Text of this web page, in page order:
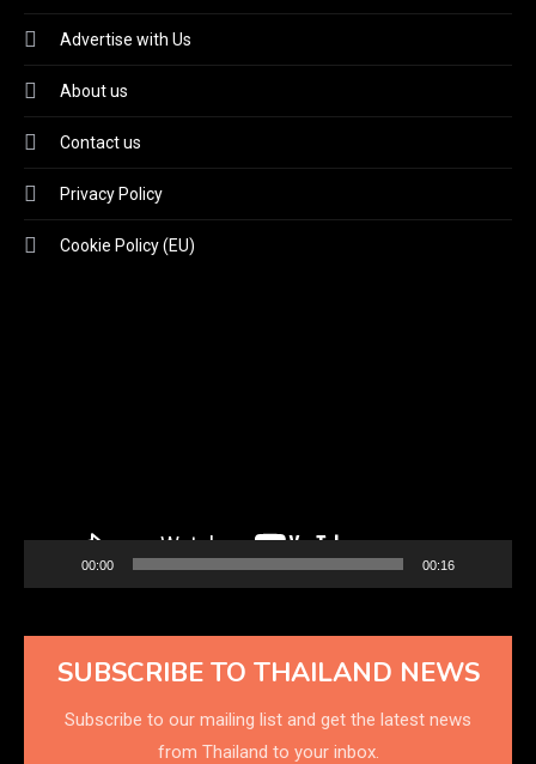
Advertise with Us
About us
Contact us
Privacy Policy
Cookie Policy (EU)
00:00 00:16
SUBSCRIBE TO THAILAND NEWS
Subscribe to our mailing list and get the latest news
from Thailand to your inbox.